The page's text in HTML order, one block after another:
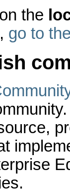
the
, go to